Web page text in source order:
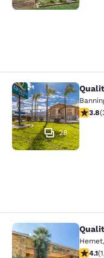
Quality Inn
28
3.813.8(
Quality InnHemet,
4.074.1(